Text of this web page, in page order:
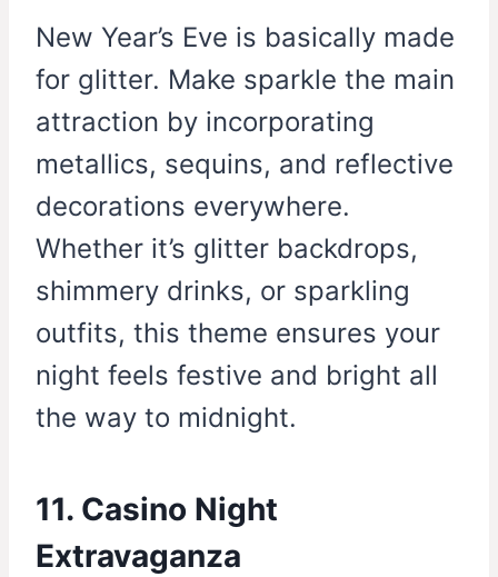
New Year’s Eve is basically made
for glitter. Make sparkle the main
attraction by incorporating
metallics, sequins, and reflective
decorations everywhere.
Whether it’s glitter backdrops,
shimmery drinks, or sparkling
outfits, this theme ensures your
night feels festive and bright all
the way to midnight.
11. Casino Night
Extravaganza